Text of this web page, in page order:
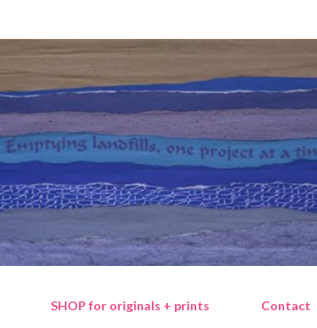
SHOP for originals + prints Contact